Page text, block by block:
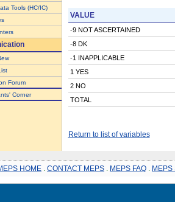
Tools (HC/IC)
Forum
Corner
VALUE
-9 NOT ASCERTAINED
-8 DK
-1 INAPPLICABLE
1 YES
2 NO
TOTAL
Return to list of variables
HOME CONTACT MEPS MEPS FAQ MEPS